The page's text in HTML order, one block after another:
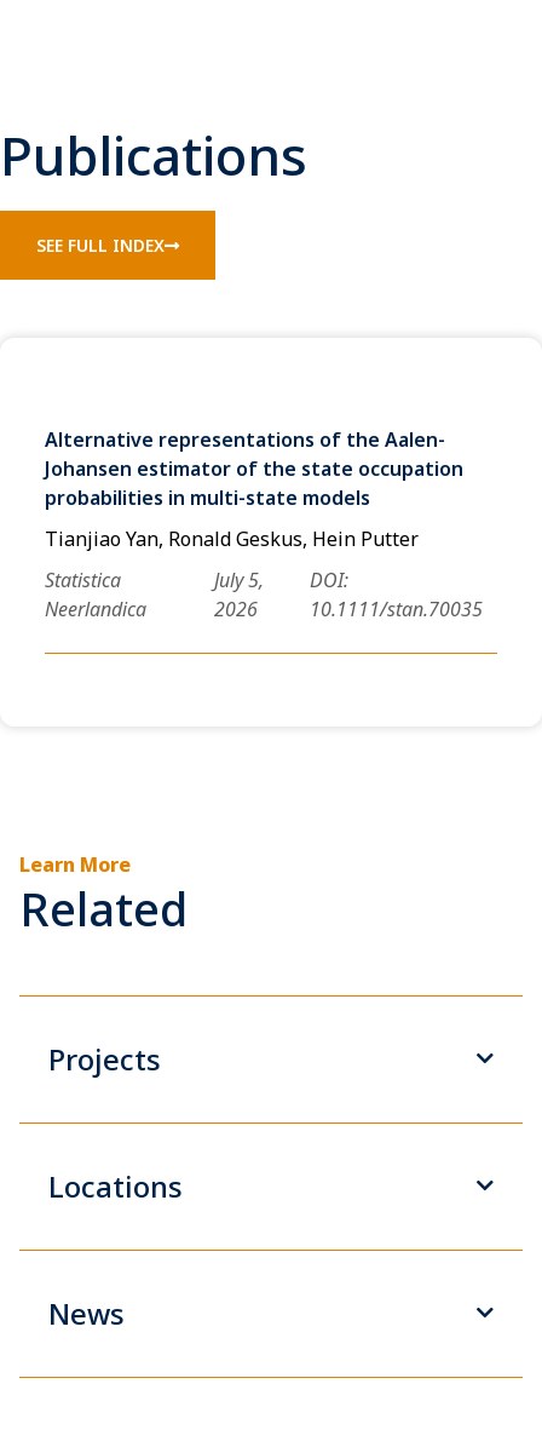
Publications
SEE FULL INDEX
Alternative representations of the Aalen-
Johansen estimator of the state occupation
probabilities in multi-state models
Tianjiao Yan, Ronald Geskus, Hein Putter
Statistica
Neerlandica
July 5,
2026
DOI:
10.1111/stan.70035
Learn More
Related
Projects
Locations
News